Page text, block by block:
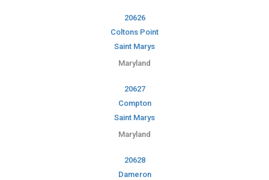
20626
Coltons Point
Saint Marys
Maryland
20627
Compton
Saint Marys
Maryland
20628
Dameron